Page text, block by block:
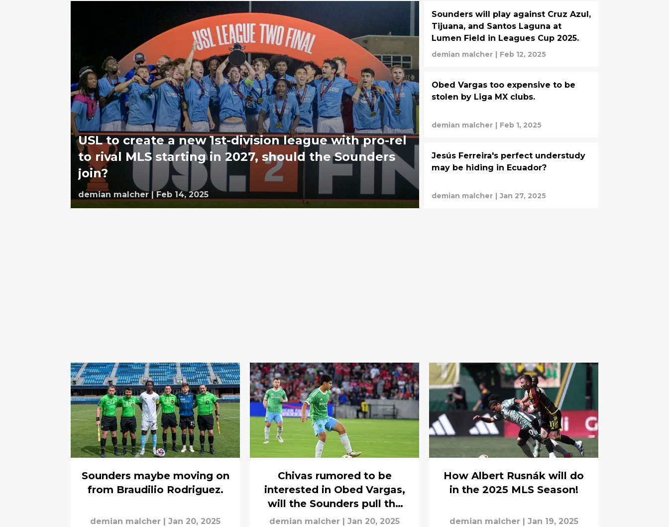
USL to create a new 1st-division league with pro-rel
to rival MLS starting in 2027, should the Sounders
join?
demian malcher | Feb 14, 2025
Sounders will play against Cruz Azul,
Tijuana, and Santos Laguna at
Lumen Field in Leagues Cup 2025.
demian malcher | Feb 12, 2025
Obed Vargas too expensive to be
stolen by Liga MX clubs.
demian malcher | Feb 1, 2025
Jesús Ferreira's perfect understudy
may be hiding in Ecuador?
demian malcher | Jan 27, 2025
Sounders maybe moving on
from Braudilio Rodriguez.
demian malcher Jan 20, 2025
Chivas rumored to be
interested in Obed Vargas,
will the Sounders pull the
trigger?
demian malcher Jan 20, 2025
How Albert Rusnák will do
in the 2025 MLS Season!
demian malcher Jan 19, 2025